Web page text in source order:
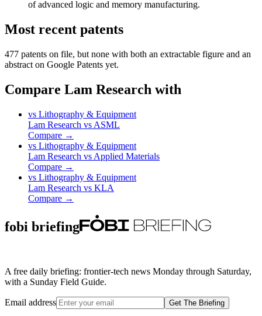
of advanced logic and memory manufacturing.
Most recent patents
477 patents on file, but none with both an extractable figure and an
abstract on Google Patents yet.
Compare Lam Research with
vs Lithography & Equipment
Lam Research vs ASML
Compare →
vs Lithography & Equipment
Lam Research vs Applied Materials
Compare →
vs Lithography & Equipment
Lam Research vs KLA
Compare →
fobi briefing
A free daily briefing: frontier-tech news Monday through Saturday,
with a Sunday Field Guide.
Email address Get The Briefing